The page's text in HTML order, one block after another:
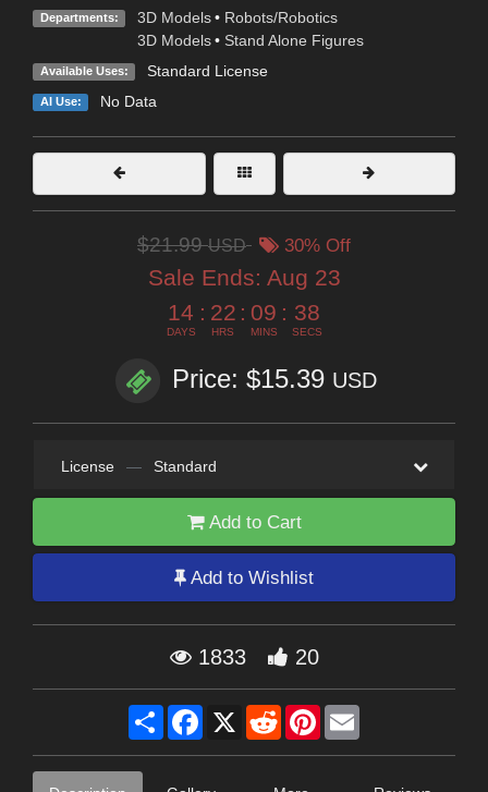
Departments: 3D Models • Robots/Robotics
3D Models • Stand Alone Figures
Available Uses: Standard License
AI Use: No Data
$21.99USD 30% Off
Sale Ends: Aug 23
14
DAYS
: 22
HRS
: 09
MINS
: 37
SECS
Price: $15.39 USD
License — Standard
Add to Cart
Add to Wishlist
1833 20
Share Facebook
X RedditPinterest